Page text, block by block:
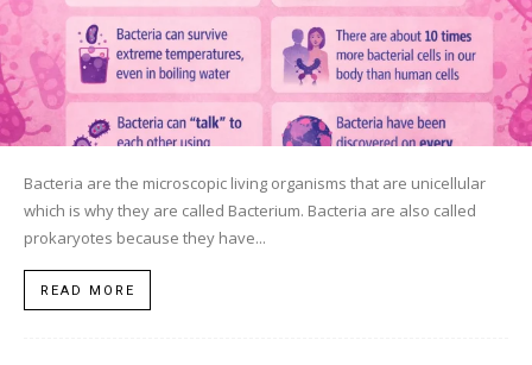
Bacteria are the microscopic living organisms that are unicellular
which is why they are called Bacterium. Bacteria are also called
prokaryotes because they have...
READ MORE